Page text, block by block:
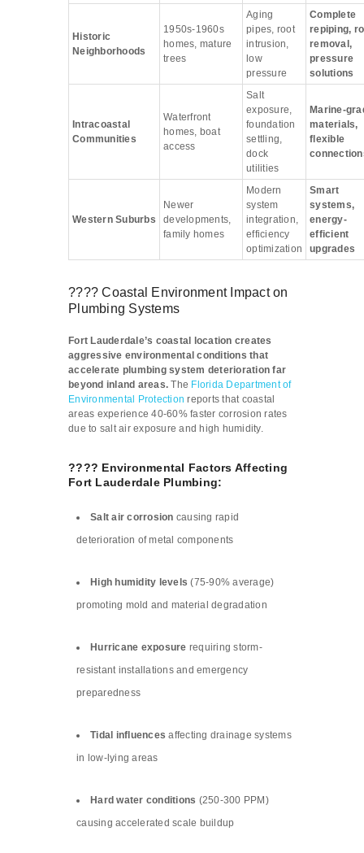
Historic
Neighborhoods
1950s-1960s
homes, mature
trees
Aging
pipes, root
intrusion,
low
pressure
Complete
repiping,
removal,
pressure
solutions
Intracoastal
Communities
Waterfront
homes, boat
access
Salt
exposure,
foundation
settling,
dock
utilities
Marine-
materials,
flexible
Western Suburbs
Newer
developments,
family homes
Modern
system
integration,
efficiency
optimization
Smart
systems,
energy-
efficient
upgrades
???? Coastal Environment Impact on
Plumbing Systems
Fort Lauderdale’s coastal location creates
aggressive environmental conditions that
accelerate plumbing system deterioration far
beyond inland areas. The Florida Department of
Environmental Protection reports that coastal
areas experience 40-60% faster corrosion rates
due to salt air exposure and high humidity.
????️ Environmental Factors Affecting
Fort Lauderdale Plumbing:
Salt air corrosion causing rapid
deterioration of metal components
High humidity levels (75-90% average)
promoting mold and material degradation
Hurricane exposure requiring storm-
resistant installations and emergency
preparedness
Tidal influences affecting drainage systems
in low-lying areas
Hard water conditions (250-300 PPM)
causing accelerated scale buildup